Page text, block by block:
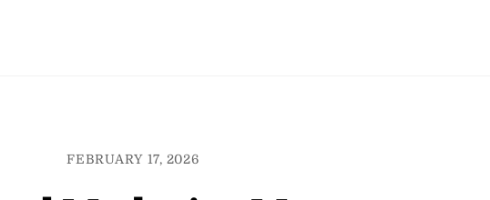
FEBRUARY 17, 2026